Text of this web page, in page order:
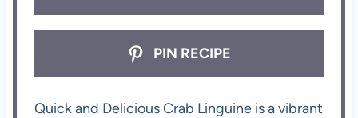
PIN RECIPE
Quick and Delicious Crab Linguine is a vibrant